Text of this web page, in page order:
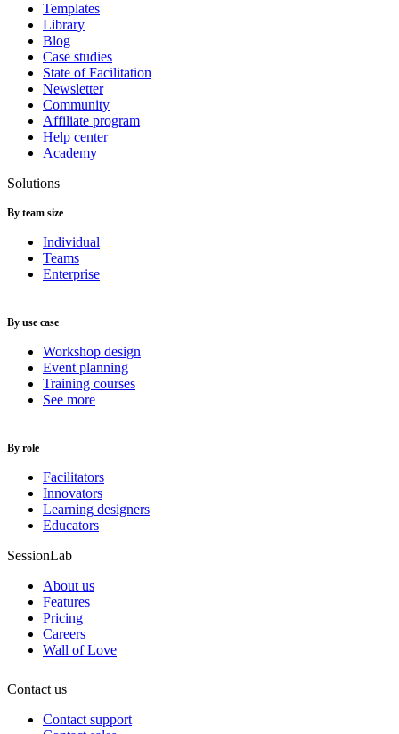
Templates
Library
Blog
Case studies
State of Facilitation
Newsletter
Community
Affiliate program
Help center
Academy
Solutions
By team size
Individual
Teams
Enterprise
By use case
Workshop design
Event planning
Training courses
See more
By role
Facilitators
Innovators
Learning designers
Educators
SessionLab
About us
Features
Pricing
Careers
Wall of Love
Contact us
Contact support